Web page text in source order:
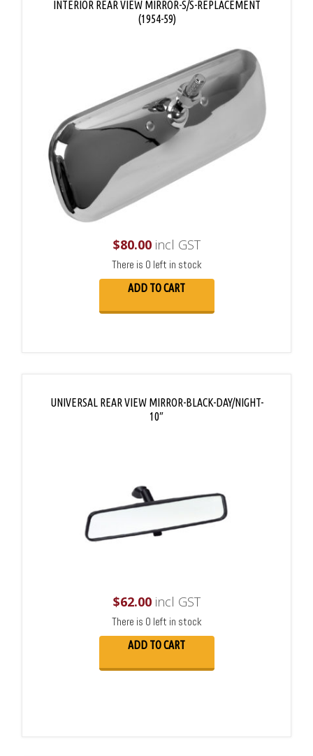
INTERIOR REAR VIEW MIRROR-S/S-REPLACEMENT
(1954-59)
$80.00incl GST
There is 0 left in stock
ADD TO CART
UNIVERSAL REAR VIEW MIRROR-BLACK-DAY/NIGHT-
10″
$62.00incl GST
There is 0 left in stock
ADD TO CART